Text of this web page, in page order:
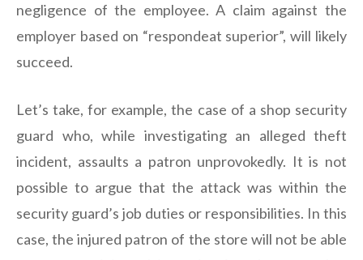
negligence of the employee. A claim against the
employer based on “respondeat superior”, will likely
succeed.
Let’s take, for example, the case of a shop security
guard who, while investigating an alleged theft
incident, assaults a patron unprovokedly. It is not
possible to argue that the attack was within the
security guard’s job duties or responsibilities. In this
case, the injured patron of the store will not be able